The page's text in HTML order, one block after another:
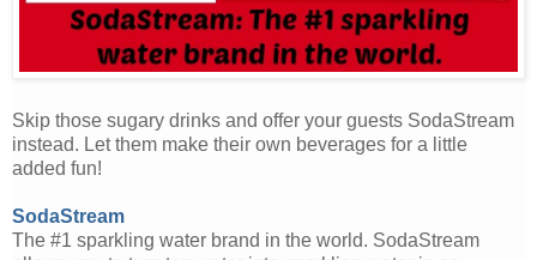
Skip those sugary drinks and offer your guests SodaStream
instead. Let them make their own beverages for a little
added fun!
SodaStream
The #1 sparkling water brand in the world. SodaStream